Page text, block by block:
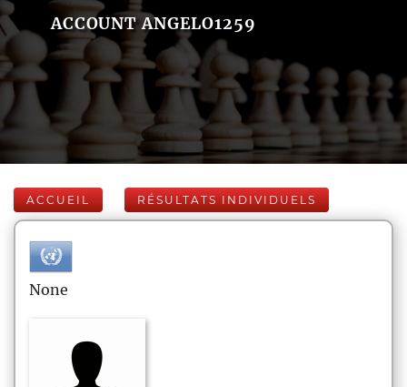
ACCOUNT ANGELO1259
ACCUEIL RÉSULTATS INDIVIDUELS
None